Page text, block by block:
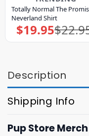
Totally Normal The
Neverland Shirt
$
Original
price
$19.95Current
price
Description
Shipping Info
Pup Store